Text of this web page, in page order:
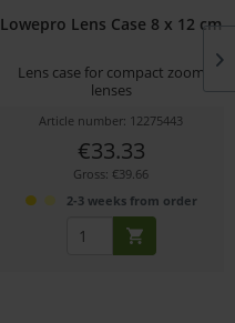
Lowepro Lens Case 8 x 12 cm
Lens case for compact zoom
lenses
Article number: 12275443
€33.33
Gross: €39.66
2-3 weeks from order